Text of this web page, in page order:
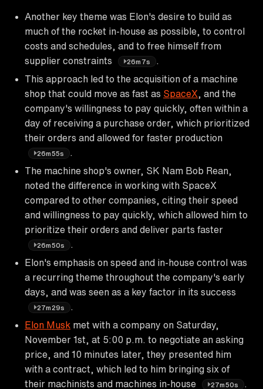
Another key theme was Elon's desire to build as
much of the rocket in-house as possible, to control
costs and schedules, and to free himself from
supplier constraints
26m7s
This approach led to the acquisition of a machine
shop that could move as fast as SpaceX , and the
company's willingness to pay quickly, often within a
day of receiving a purchase order, which prioritized
their orders and allowed for faster production
26m55s
The machine shop's owner, SK Nam Bob Rean,
noted the difference in working with SpaceX
compared to other companies, citing their speed
and willingness to pay quickly, which allowed him to
prioritize their orders and deliver parts faster
26m50s
Elon's emphasis on speed and in-house control was
a recurring theme throughout the company's early
days, and was seen as a key factor in its success
27m29s
Elon Musk met with a company on Saturday,
November 1st, at 5:00 p.m. to negotiate an asking
price, and 10 minutes later, they presented him
with a contract, which led to him bringing six of
their machinists and machines in-house
27m50s